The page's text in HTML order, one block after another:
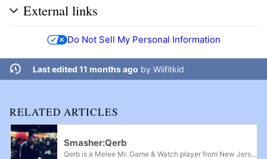
External links
Do Not Sell My Personal Information
Last edited 11 months ago by Wiifitkid
RELATED ARTICLES
Smasher:Qerb
Qerb is a Melee Mr. Game & Watch player from New Jersey, considered the greatest Melee Mr. Game & Watch player of all time. He was primarily active in the 2010s, where he finished Top 8 at several sizeable regional events and became the first Mr...